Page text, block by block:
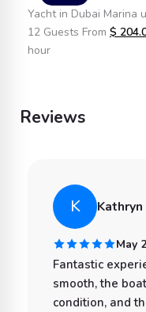
Yacht in Dubai Marina
12 Guests From $
hour
Reviews
K Kathryn
May
Fantastic
smooth, the
condition, and